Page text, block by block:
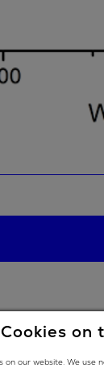
on
on our website. We use